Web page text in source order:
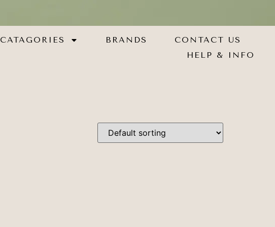
CATAGORIES BRANDS
CONTACT US
HELP & INFO